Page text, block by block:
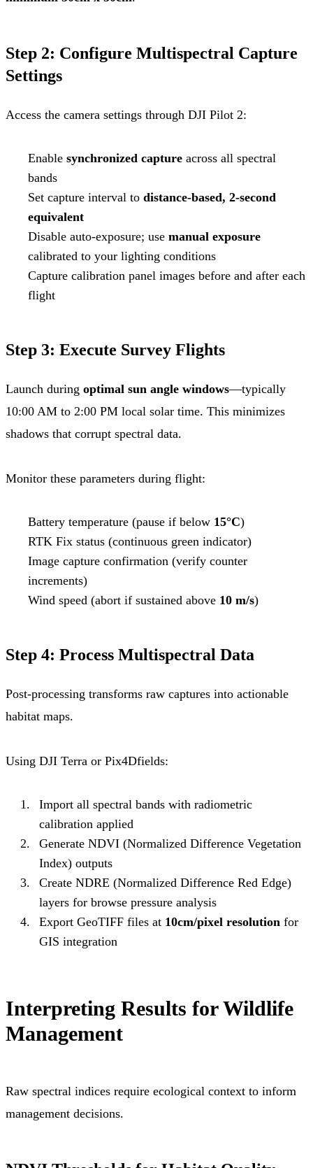
Step 2: Configure Multispectral Capture
Settings
Access the camera settings through DJI Pilot 2:
Enable synchronized capture across all spectral
bands
Set capture interval to distance-based, 2-second
equivalent
Disable auto-exposure; use manual exposure
calibrated to your lighting conditions
Capture calibration panel images before and after each
flight
Step 3: Execute Survey Flights
Launch during optimal sun angle windows—typically
10:00 AM to 2:00 PM local solar time. This minimizes
shadows that corrupt spectral data.
Monitor these parameters during flight:
Battery temperature (pause if below 15°C)
RTK Fix status (continuous green indicator)
Image capture confirmation (verify counter
increments)
Wind speed (abort if sustained above 10 m/s)
Step 4: Process Multispectral Data
Post-processing transforms raw captures into actionable
habitat maps.
Using DJI Terra or Pix4Dfields:
Import all spectral bands with radiometric
calibration applied
Generate NDVI (Normalized Difference Vegetation
Index) outputs
Create NDRE (Normalized Difference Red Edge)
layers for browse pressure analysis
Export GeoTIFF files at 10cm/pixel resolution for
GIS integration
Interpreting Results for Wildlife
Management
Raw spectral indices require ecological context to inform
management decisions.